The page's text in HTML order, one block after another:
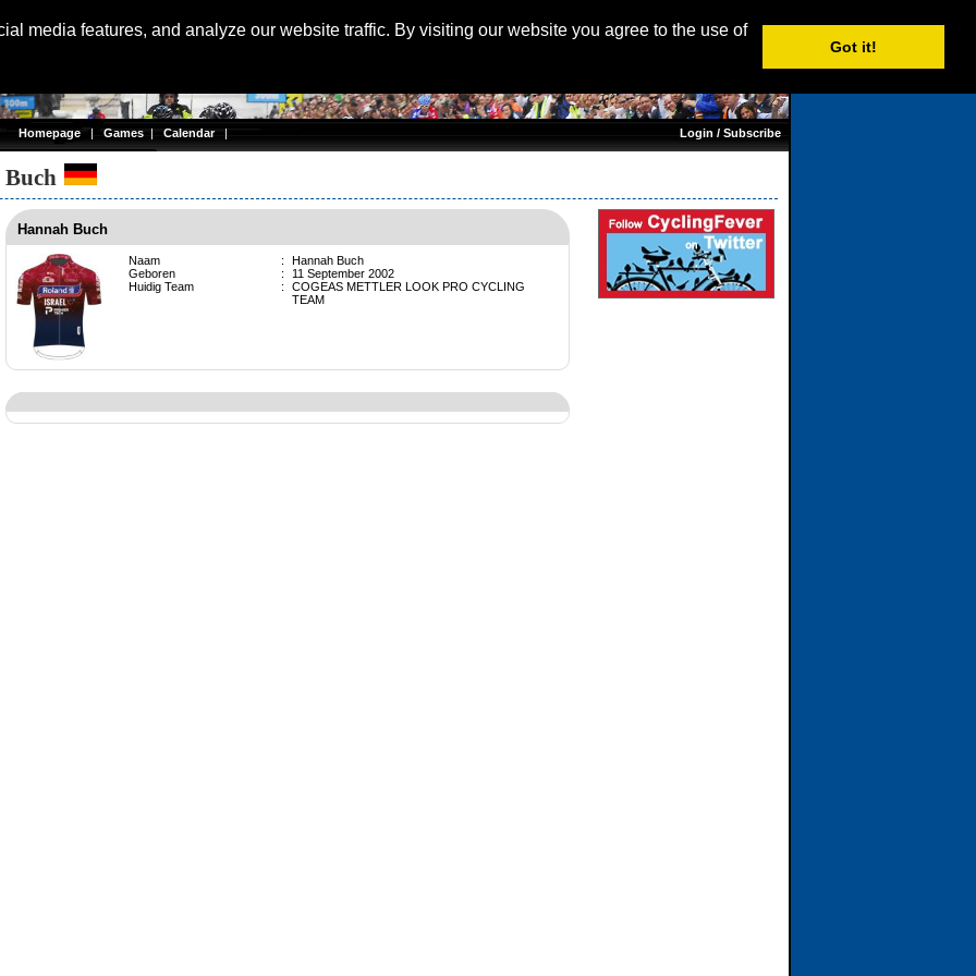
media features, and analyze our website traffic. By visiting our website you agree to the use of
Got it!
Homepage | Games | Calendar| Login / Subscribe
Hannah Buch
Naam :
Hannah Buch
Geboren
:
11 September 2002
Huidig Team
:
COGEAS METTLER LOOK PRO CYCLING
TEAM